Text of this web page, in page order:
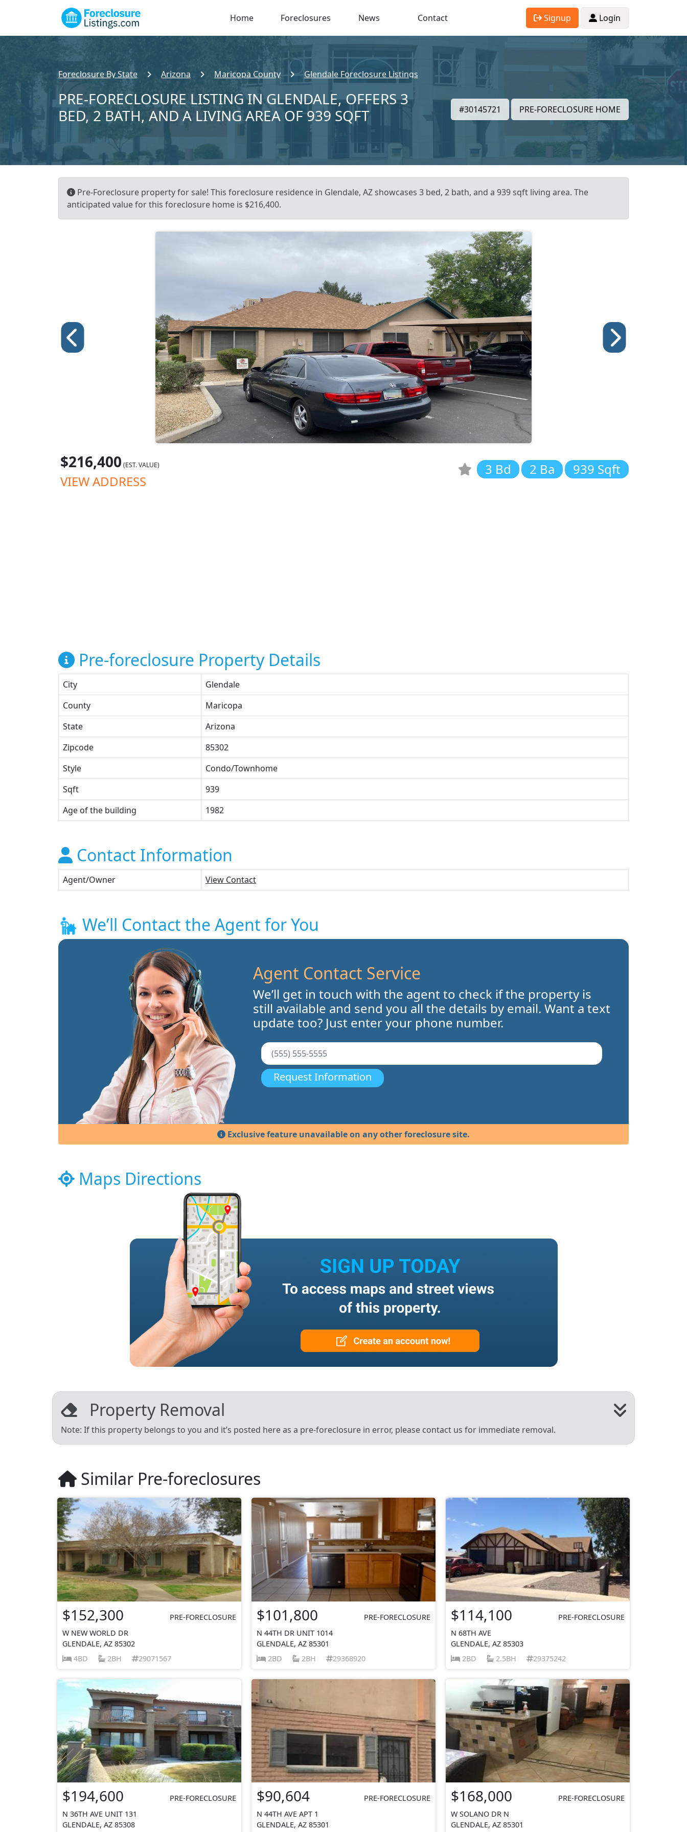
Home Foreclosures News Contact Signup Login
Foreclosure By State Arizona Maricopa County Glendale Foreclosure Listings
PRE-FORECLOSURE LISTING IN GLENDALE, OFFERS 3
BED, 2 BATH, AND A LIVING AREA OF 939 SQFT
#30145721 PRE-FORECLOSURE HOME
Pre-Foreclosure property for sale! This foreclosure residence in Glendale, AZ showcases 3 bed, 2 bath, and a 939 sqft living area. The
anticipated value for this foreclosure home is $216,400.
$216,400 (EST. VALUE)
VIEW ADDRESS
3 Bd 2 Ba 939 Sqft
Pre-foreclosure Property Details
City
Glendale
County
Maricopa
State
Arizona
Zipcode
85302
Style
Condo/Townhome
Sqft
939
Age of the building
1982
Contact Information
Agent/Owner View Contact
We’ll Contact the Agent for You
Agent Contact Service
We’ll get in touch with the agent to check if the property is
still available and send you all the details by email. Want a text
update too? Just enter your phone number.
Request Information
Exclusive feature unavailable on any other foreclosure site.
Maps Directions
Property Removal
Note: If this property belongs to you and it’s posted here as a pre-foreclosure in error, please contact us for immediate removal.
Similar Pre-foreclosures
$152,300
PRE-FORECLOSURE
W NEW WORLD DR
GLENDALE, AZ 85302
4BD
2BH 29071567
$101,800
PRE-FORECLOSURE
N 44TH DR UNIT 1014
GLENDALE, AZ 85301
2BD
2BH 29368920
$114,100
PRE-FORECLOSURE
N 68TH AVE
GLENDALE, AZ 85303
2BD
2.5BH 29375242
$194,600
PRE-FORECLOSURE
N 36TH AVE UNIT 131
GLENDALE, AZ 85308
$90,604
PRE-FORECLOSURE
N 44TH AVE APT 1
GLENDALE, AZ 85301
$168,000
PRE-FORECLOSURE
W SOLANO DR N
GLENDALE, AZ 85301